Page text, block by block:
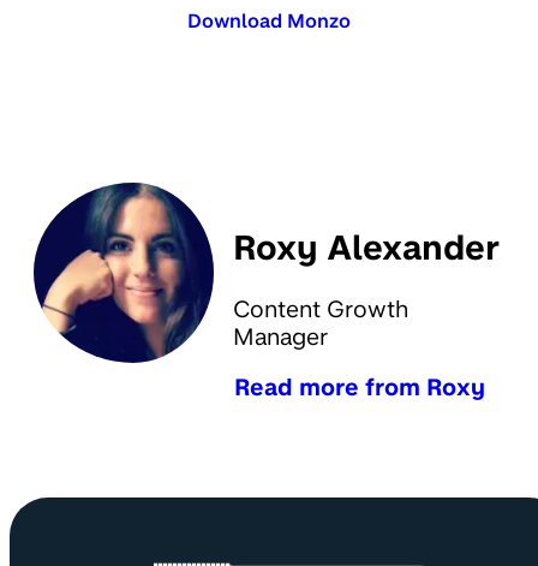
Download Monzo
Roxy Alexander
Content Growth
Manager
Read more from Roxy